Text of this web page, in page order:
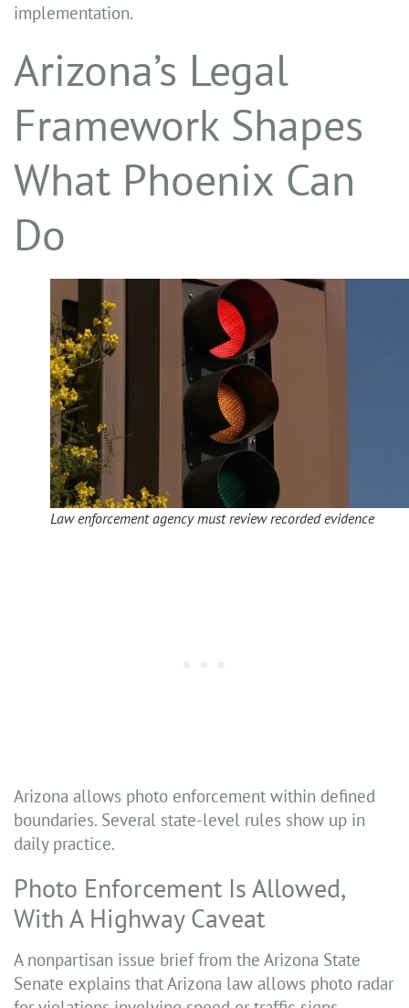
implementation.
Arizona’s Legal
Framework Shapes
What Phoenix Can
Do
Law enforcement agency must review recorded evidence
Arizona allows photo enforcement within defined
boundaries. Several state-level rules show up in
daily practice.
Photo Enforcement Is Allowed,
With A Highway Caveat
A nonpartisan issue brief from the Arizona State
Senate explains that Arizona law allows photo radar